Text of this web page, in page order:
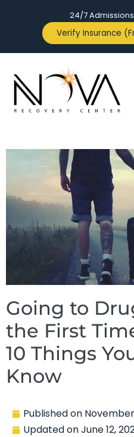
24/7
Verify Insurance
Going to
the First
10 Things
Know
Published on November
Updated onJune 12,